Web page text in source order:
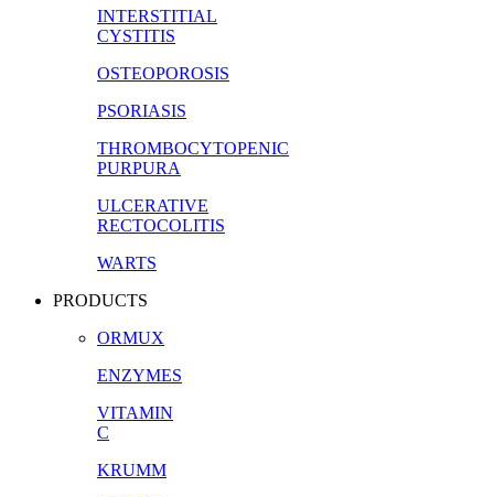
INTERSTITIAL
CYSTITIS
OSTEOPOROSIS
PSORIASIS
THROMBOCYTOPENIC
PURPURA
ULCERATIVE
RECTOCOLITIS
WARTS
PRODUCTS
ORMUX
ENZYMES
VITAMIN
C
KRUMM